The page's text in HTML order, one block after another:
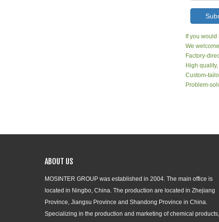
If you
We
Factory-
High
Custom-
Problem-
ABOUT US
MOSINTER GROUP was established in 2004. The main office is
located in Ningbo, China. The production are located in Zhejiang
Province, Jiangsu Province and Shandong Province in China.
Specializing in the production and marketing of chemical products,